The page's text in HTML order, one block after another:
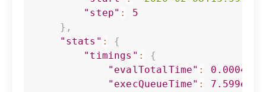
"step" :
5
} ,
"stats" :
{
"timings" :
{
"evalTotalTime" :
"execQueueTime" : 7.599e-06